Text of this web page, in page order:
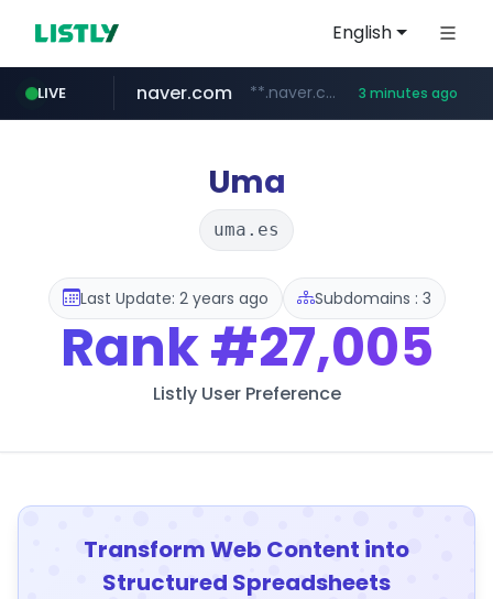
English
LIVE
instagram.com www.instagram.com/*/*****...
naver.com **.naver.com/*********/*****... 3 minutes ago
listly.io www.listly.io/***/*****...
zakaz.ua ********.zakaz.ua/******
jobkorea.co.kr ***.jobkorea.co.kr/******
Uma
uma.es
Last Update: 2 years ago Subdomains : 3
Rank#27,005
Listly User Preference
Transform Web Content into
Structured Spreadsheets